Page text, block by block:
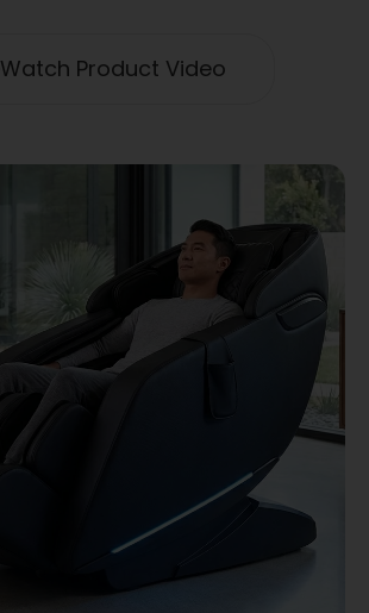
Watch Product Video